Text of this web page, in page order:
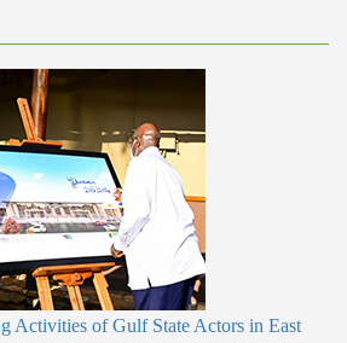
Activities of Gulf State Actors in East